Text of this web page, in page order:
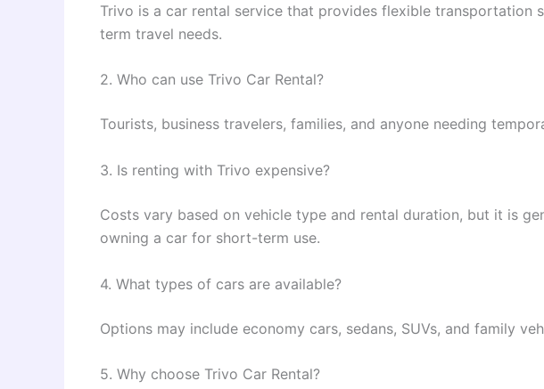
Trivo is a car rental service that provides flexible transportation
term travel needs.
2. Who can use Trivo Car Rental?
Tourists, business travelers, families, and anyone needing
3. Is renting with Trivo expensive?
Costs vary based on vehicle type and rental duration, but it is
owning a car for short-term use.
4. What types of cars are available?
Options may include economy cars, sedans, SUVs, and family
5. Why choose Trivo Car Rental?